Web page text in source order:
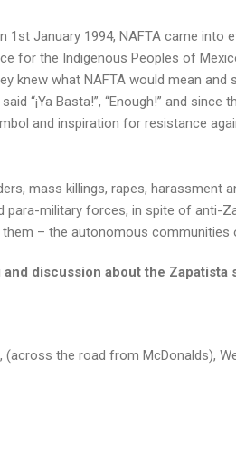
1st January 1994, NAFTA came
for the Indigenous Peoples of
knew what NAFTA would mean
“¡Ya Basta!”, “Enough!” and
and inspiration for resistance
mass killings, rapes, harassment
para-military forces, in spite of anti-
– the autonomous communities
discussion about the Zapatista
(across the road from McDonalds),